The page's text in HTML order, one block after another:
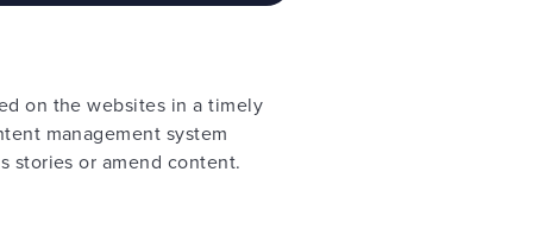
on the websites in a timely
management system
stories or amend content.